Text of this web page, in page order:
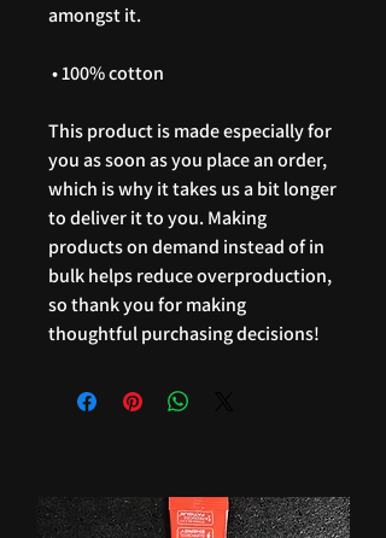
amongst it.
• 100% cotton
This product is made especially for
you as soon as you place an order,
which is why it takes us a bit longer
to deliver it to you. Making
products on demand instead of in
bulk helps reduce overproduction,
so thank you for making
thoughtful purchasing decisions!